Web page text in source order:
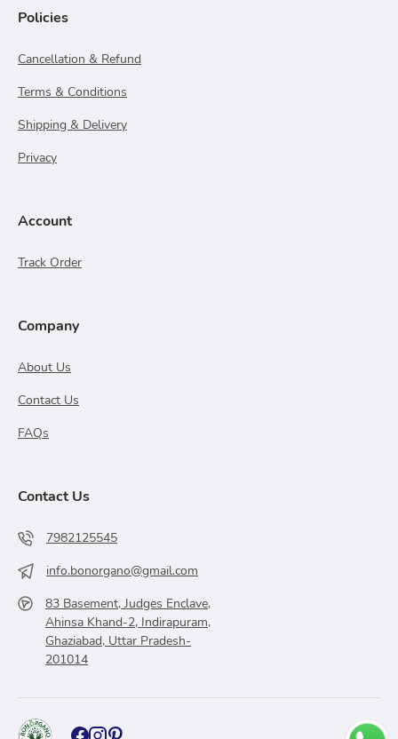
Policies
Cancellation & Refund
Terms & Conditions
Shipping & Delivery
Privacy
Account
Track Order
Company
About Us
Contact Us
FAQs
Contact Us
7982125545
info.bonorgano@gmail.com
83 Basement, Judges Enclave,
Ahinsa Khand-2, Indirapuram,
Ghaziabad, Uttar Pradesh-
201014